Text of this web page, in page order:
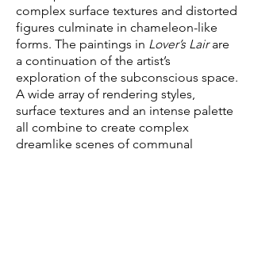
complex surface textures and distorted
figures culminate in chameleon-like
forms. The paintings in Lover’s Lairare
a continuation of the artist’s
exploration of the subconscious space.
A wide array of rendering styles,
surface textures and an intense palette
all combine to create complex
dreamlike scenes of communal